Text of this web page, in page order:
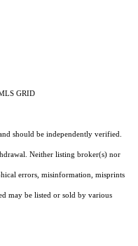
GRID
should be independently verified.
Neither listing broker(s) nor
errors, misinformation, misprints
may be listed or sold by various